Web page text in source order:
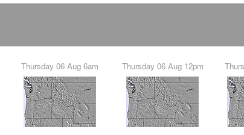
Thursday 06 Aug 6am Thursday 06 Aug 12pm